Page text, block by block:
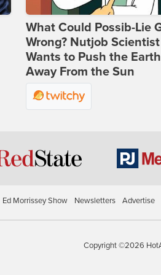
What Could Possib-Lie
Wrong? Nutjob Scientist
Wants to Push the Earth
Away From the Sun
Ed Morrissey Show Newsletters Advertise
Copyright ©2026